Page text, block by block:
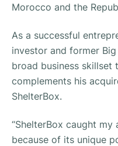
Morocco and the
As a successful
investor and former
broad business
complements his
ShelterBox.
“ShelterBox caught
because of its unique